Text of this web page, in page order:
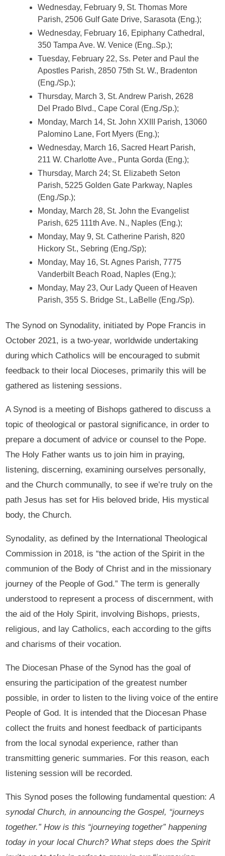
Wednesday, February 9, St. Thomas More
Parish, 2506 Gulf Gate Drive, Sarasota (Eng.);
Wednesday, February 16, Epiphany Cathedral,
350 Tampa Ave. W. Venice (Eng..Sp.);
Tuesday, February 22, Ss. Peter and Paul the
Apostles Parish, 2850 75th St. W., Bradenton
(Eng./Sp.);
Thursday, March 3, St. Andrew Parish, 2628
Del Prado Blvd., Cape Coral (Eng./Sp.);
Monday, March 14, St. John XXIII Parish, 13060
Palomino Lane, Fort Myers (Eng.);
Wednesday, March 16, Sacred Heart Parish,
211 W. Charlotte Ave., Punta Gorda (Eng.);
Thursday, March 24; St. Elizabeth Seton
Parish, 5225 Golden Gate Parkway, Naples
(Eng./Sp.);
Monday, March 28, St. John the Evangelist
Parish, 625 111th Ave. N., Naples (Eng.);
Monday, May 9, St. Catherine Parish, 820
Hickory St., Sebring (Eng./Sp);
Monday, May 16, St. Agnes Parish, 7775
Vanderbilt Beach Road, Naples (Eng.);
Monday, May 23, Our Lady Queen of Heaven
Parish, 355 S. Bridge St., LaBelle (Eng./Sp).
The Synod on Synodality, initiated by Pope Francis in
October 2021, is a two-year, worldwide undertaking
during which Catholics will be encouraged to submit
feedback to their local Dioceses, primarily this will be
gathered as listening sessions.
A Synod is a meeting of Bishops gathered to discuss a
topic of theological or pastoral significance, in order to
prepare a document of advice or counsel to the Pope.
The Holy Father wants us to join him in praying,
listening, discerning, examining ourselves personally,
and the Church communally, to see if we’re truly on the
path Jesus has set for His beloved bride, His mystical
body, the Church.
Synodality, as defined by the International Theological
Commission in 2018, is “the action of the Spirit in the
communion of the Body of Christ and in the missionary
journey of the People of God.” The term is generally
understood to represent a process of discernment, with
the aid of the Holy Spirit, involving Bishops, priests,
religious, and lay Catholics, each according to the gifts
and charisms of their vocation.
The Diocesan Phase of the Synod has the goal of
ensuring the participation of the greatest number
possible, in order to listen to the living voice of the entire
People of God. It is intended that the Diocesan Phase
collect the fruits and honest feedback of participants
from the local synodal experience, rather than
transmitting generic summaries. For this reason, each
listening session will be recorded.
This Synod poses the following fundamental question:A
synodal Church, in announcing the Gospel, “journeys
together.” How is this “journeying together” happening
today in your local Church? What steps does the Spirit